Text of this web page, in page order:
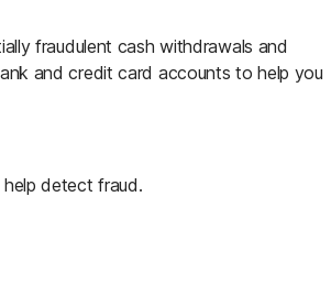
fraudulent cash withdrawals and
and credit card accounts to help you
detect fraud.
bureaus: Annually¹